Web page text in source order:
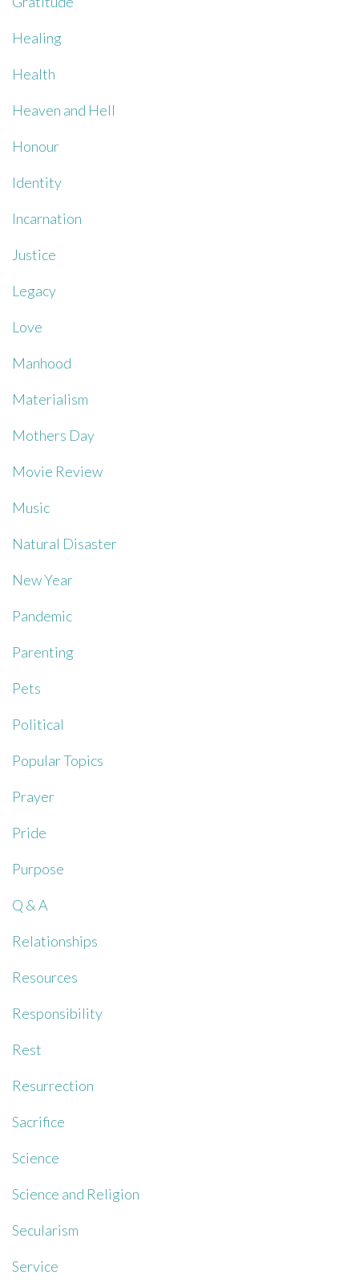
Healing
Health
Heaven and Hell
Honour
Identity
Incarnation
Justice
Legacy
Love
Manhood
Materialism
Mothers Day
Movie Review
Music
Natural Disaster
New Year
Pandemic
Parenting
Pets
Political
Popular Topics
Prayer
Pride
Purpose
Q & A
Relationships
Resources
Responsibility
Rest
Resurrection
Sacrifice
Science
Science and Religion
Secularism
Service